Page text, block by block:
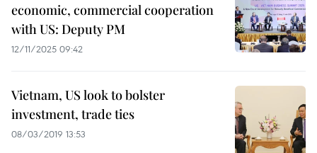
economic, commercial cooperation
with US: Deputy PM
12/11/2025 09:42
Vietnam, US look to bolster
investment, trade ties
08/03/2019 13:53